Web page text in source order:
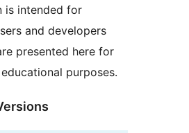
is intended for
and developers
presented here for
purposes.